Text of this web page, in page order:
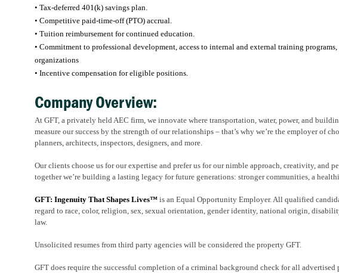
• Tax-deferred 401(k) savings plan.
• Competitive paid-time-off (PTO) accrual.
• Tuition reimbursement for continued education.
• Commitment to professional development, access to internal and external training
organizations
• Incentive compensation for eligible positions.
Company Overview:
At GFT, a privately held AEC firm, we innovate where transportation, water, power, and
measure our success by the strength of our relationships – that’s why we’re the employer of
planners, architects, inspectors, designers, and more.
Our clients choose us for our expertise and prefer us for our nimble approach, creativity, and
together we’re building a lasting legacy for future generations: stronger communities, a
GFT: Ingenuity That Shapes Lives™ is an Equal Opportunity Employer. All qualified
regard to race, color, religion, sex, sexual orientation, gender identity, national origin,
law.
Unsolicited resumes from third party agencies will be considered the property GFT.
GFT does require the successful completion of a criminal background check for all advertised